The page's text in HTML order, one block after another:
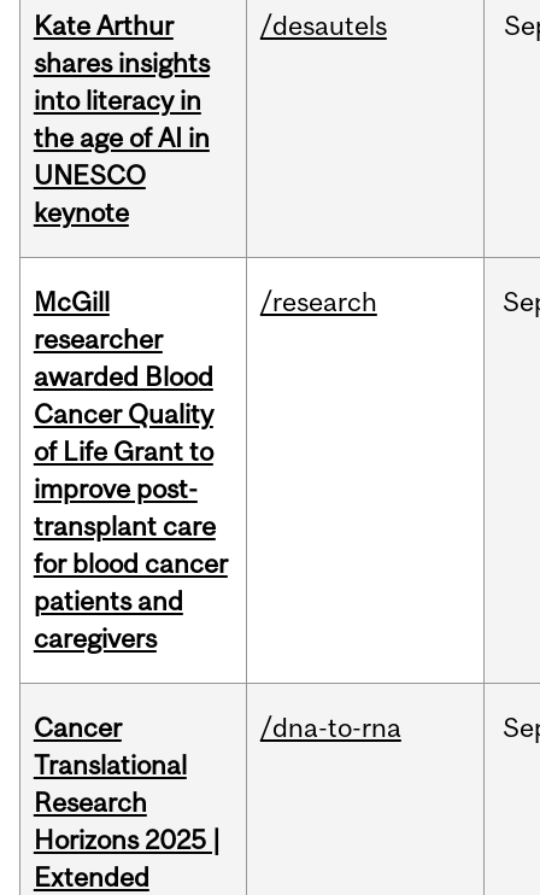
Kate Arthur
shares insights
into literacy in
the age of AI in
UNESCO
keynote
/desautels
McGill
researcher
awarded Blood
Cancer Quality
of Life Grant to
improve post-
transplant care
for blood cancer
patients and
caregivers
/research
Cancer
Translational
Research
Horizons 2025 |
Extended
/dna-to-rna